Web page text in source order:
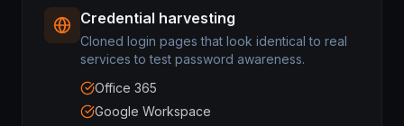
Credential harvesting
Cloned login pages that look identical to real
services to test password awareness.
Office 365
Google Workspace